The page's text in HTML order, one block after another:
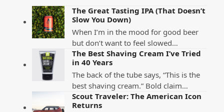
The Great Tasting IPA (That Doesn’t
Slow You Down)
When I’m in the mood for good beer
but don’t want to feel slowed…
The Best Shaving Cream I’ve Tried
in 40 Years
The back of the tube says, “This is the
best shaving cream.” Bold claim…
Scout Traveler: The American Icon
Returns